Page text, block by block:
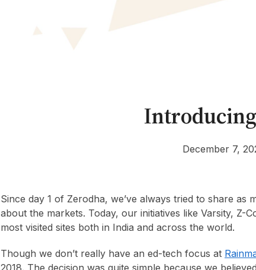
December 7,
Since day 1 of Zerodha, we’ve always tried to share as
about the markets. Today, our initiatives like Varsity, Z-
most visited sites both in India and across the world.
Though we don’t really have an ed-tech focus at
2018. The decision was quite simple because we